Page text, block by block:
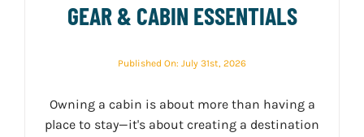
GEAR & CABIN ESSENTIALS
Published On: July 31st, 2026
Owning a cabin is about more than having a
place to stay—it's about creating a destination